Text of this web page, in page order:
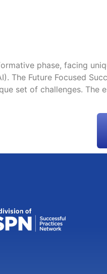
phase, facing
The Future Focused
set of challenges. The